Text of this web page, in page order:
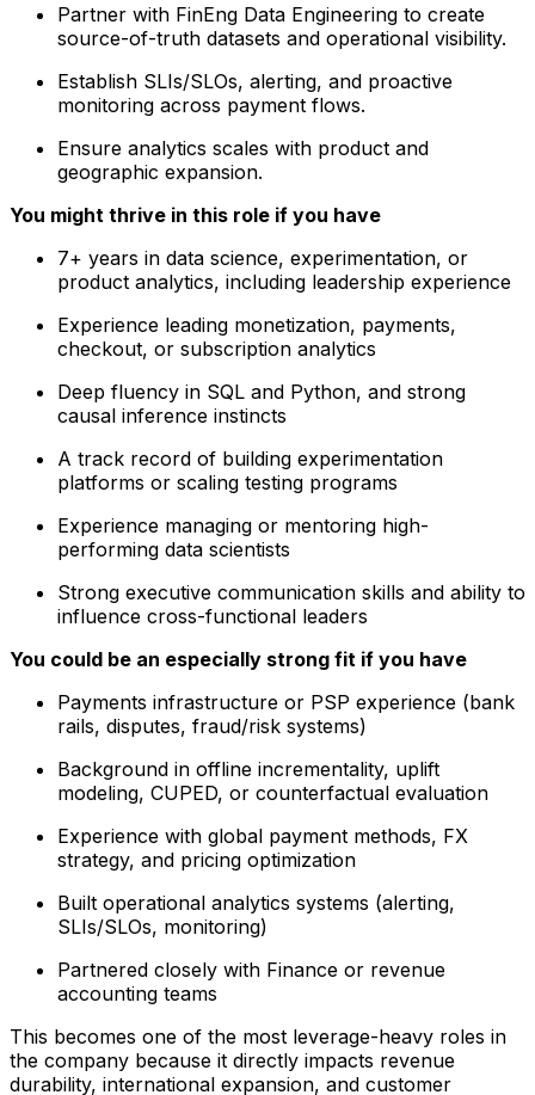
Partner with FinEng Data Engineering to create
source-of-truth datasets and operational visibility.
Establish SLIs/SLOs, alerting, and proactive
monitoring across payment flows.
Ensure analytics scales with product and
geographic expansion.
You might thrive in this role if you have
7+ years in data science, experimentation, or
product analytics, including leadership experience
Experience leading monetization, payments,
checkout, or subscription analytics
Deep fluency in SQL and Python, and strong
causal inference instincts
A track record of building experimentation
platforms or scaling testing programs
Experience managing or mentoring high-
performing data scientists
Strong executive communication skills and ability to
influence cross-functional leaders
You could be an especially strong fit if you have
Payments infrastructure or PSP experience (bank
rails, disputes, fraud/risk systems)
Background in offline incrementality, uplift
modeling, CUPED, or counterfactual evaluation
Experience with global payment methods, FX
strategy, and pricing optimization
Built operational analytics systems (alerting,
SLIs/SLOs, monitoring)
Partnered closely with Finance or revenue
accounting teams
This becomes one of the most leverage-heavy roles in
the company because it directly impacts revenue
durability, international expansion, and customer